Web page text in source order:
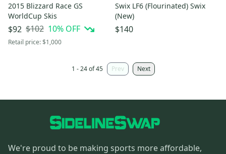
2015 Blizzard Race GS
WorldCup Skis
$92 $102 10% OFF
Retail price:$1,000
Swix LF6 (Flourinated) Swix
(New)
$140
1 - 24 of 45 Prev Next
We're proud to be making sports more affordable,